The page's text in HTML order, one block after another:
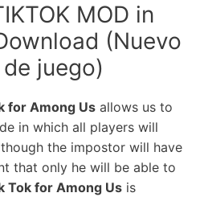
MOD in
(Nuevo
juego)
for Among Us allows us to
in which all players will
the impostor will have
that only he will be able to
Tok for Among Us is